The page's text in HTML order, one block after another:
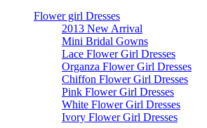
Flower girl Dresses
2013 New Arrival
Mini Bridal Gowns
Lace Flower Girl Dresses
Organza Flower Girl Dresses
Chiffon Flower Girl Dresses
Pink Flower Girl Dresses
White Flower Girl Dresses
Ivory Flower Girl Dresses